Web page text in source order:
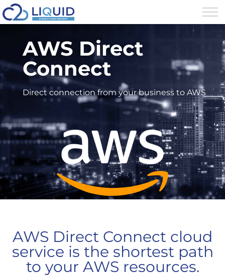
AWS Direct
Connect
Direct connection from your business to AWS
AWS Direct Connect cloud
service is the shortest path
to your AWS resources.